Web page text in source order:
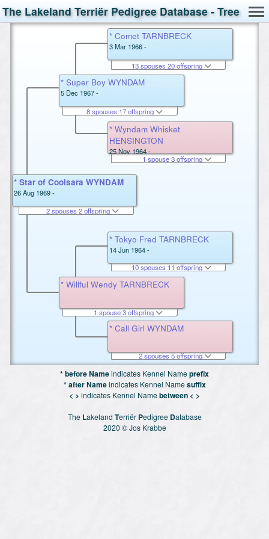
The Lakeland Terriër Pedigree Database - Tree
* Star of Coolsara WYNDAM
26 Aug 1969 -
2 spouses 2 offspring
* Super Boy WYNDAM
5 Dec 1967 -
8 spouses 17 offspring
* Willful Wendy TARNBRECK
1 spouse 3 offspring
* Comet TARNBRECK
3 Mar 1966 -
13 spouses 20 offspring
* Wyndam Whisket
HENSINGTON
25 Nov 1964 -
1 spouse 3 offspring
* Tokyo Fred TARNBRECK
14 Jun 1964 -
10 spouses 11 offspring
* Call Girl WYNDAM
2 spouses 5 offspring
* before Nameindicates Kennel Nameprefix
* after Nameindicates Kennel Namesuffix
< > indicates Kennel Namebetween < >
The Lakeland Terriër Pedigree Database
2020 © Jos Krabbe